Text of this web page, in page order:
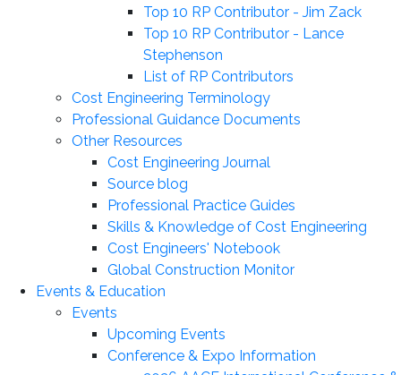
Top 10 RP Contributor - Jim Zack
Top 10 RP Contributor - Lance
Stephenson
List of RP Contributors
Cost Engineering Terminology
Professional Guidance Documents
Other Resources
Cost Engineering Journal
Source blog
Professional Practice Guides
Skills & Knowledge of Cost Engineering
Cost Engineers' Notebook
Global Construction Monitor
Events & Education
Events
Upcoming Events
Conference & Expo Information